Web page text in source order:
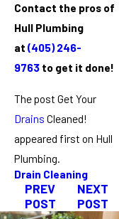
Contact the pros of
Hull Plumbing
at (405) 246-
9763 to get it done!
The post Get Your
Drains Cleaned!
appeared first on Hull
Plumbing.
Drain Cleaning
PREV
POST
NEXT
POST